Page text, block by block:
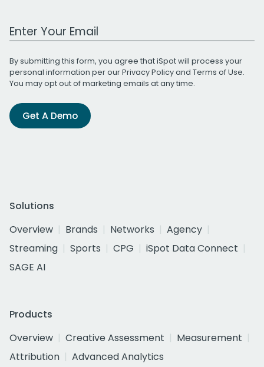
Work Email Address
By submitting this form, you agree that iSpot will process your
personal information per ourPrivacy Policyand Terms of Use.
You may opt out of marketing emails at any time.
Get A Demo
Solutions
Overview
Brands Networks
Agency
Streaming
Sports CPG
iSpot Data Connect
SAGE AI
Products
Overview
Creative Assessment
Measurement
Attribution
Advanced Analytics